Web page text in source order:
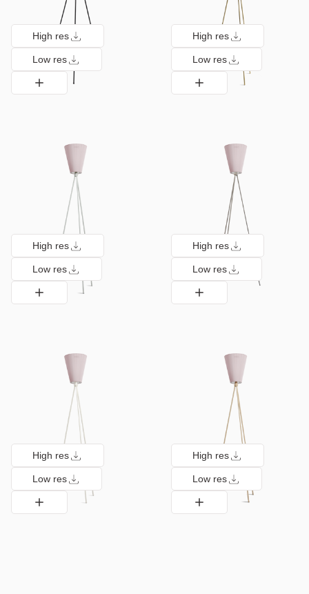
High res
Low res
High res
Low res
High res
Low res
High res
Low res
High res
Low res
High res
Low res